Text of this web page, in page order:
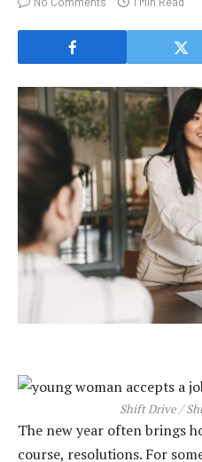
Shift Drive /
The new year often brings
course, resolutions. For